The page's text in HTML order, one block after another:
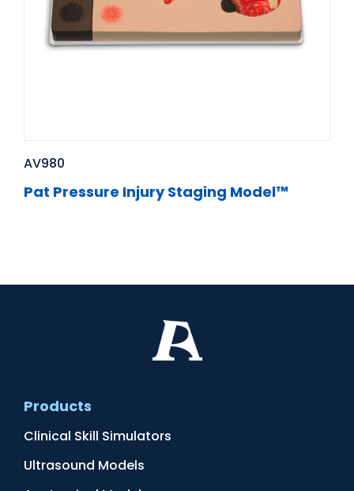
AV980
Pat Pressure Injury Staging Model™
Products
Clinical Skill Simulators
Ultrasound Models